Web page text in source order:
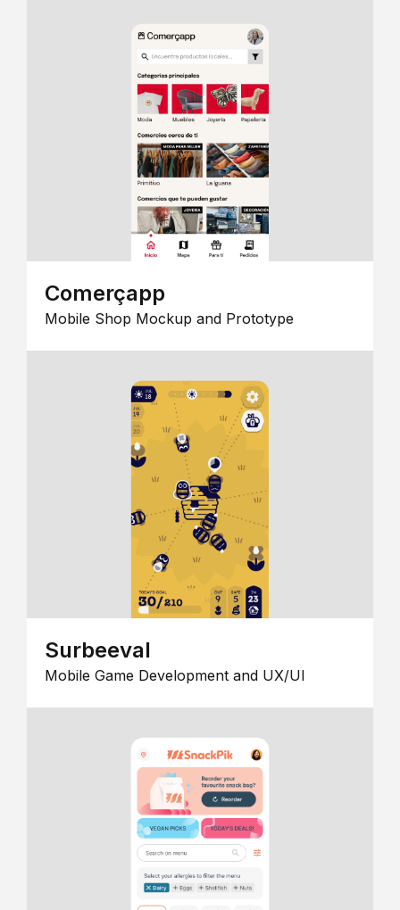
Comerçapp
Mobile Shop Mockup and Prototype
Surbeeval
Mobile Game Development and UX/UI